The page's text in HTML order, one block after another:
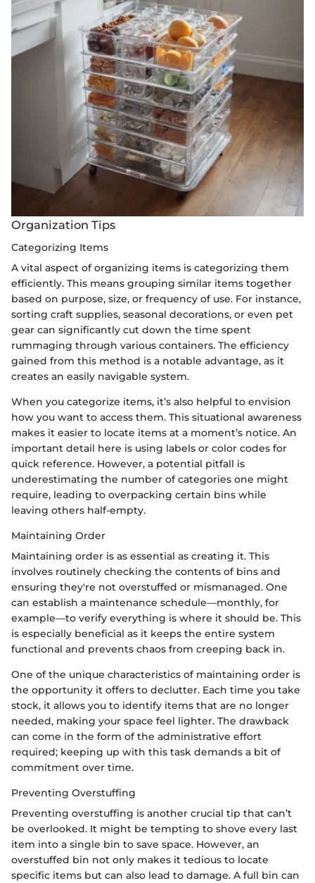
Organization Tips
Categorizing Items
A vital aspect of organizing items is categorizing them
efficiently. This means grouping similar items together
based on purpose, size, or frequency of use. For instance,
sorting craft supplies, seasonal decorations, or even pet
gear can significantly cut down the time spent
rummaging through various containers. The efficiency
gained from this method is a notable advantage, as it
creates an easily navigable system.
When you categorize items, it’s also helpful to envision
how you want to access them. This situational awareness
makes it easier to locate items at a moment’s notice. An
important detail here is using labels or color codes for
quick reference. However, a potential pitfall is
underestimating the number of categories one might
require, leading to overpacking certain bins while
leaving others half-empty.
Maintaining Order
Maintaining order is as essential as creating it. This
involves routinely checking the contents of bins and
ensuring they're not overstuffed or mismanaged. One
can establish a maintenance schedule—monthly, for
example—to verify everything is where it should be. This
is especially beneficial as it keeps the entire system
functional and prevents chaos from creeping back in.
One of the unique characteristics of maintaining order is
the opportunity it offers to declutter. Each time you take
stock, it allows you to identify items that are no longer
needed, making your space feel lighter. The drawback
can come in the form of the administrative effort
required; keeping up with this task demands a bit of
commitment over time.
Preventing Overstuffing
Preventing overstuffing is another crucial tip that can’t
be overlooked. It might be tempting to shove every last
item into a single bin to save space. However, an
overstuffed bin not only makes it tedious to locate
specific items but can also lead to damage. A full bin can